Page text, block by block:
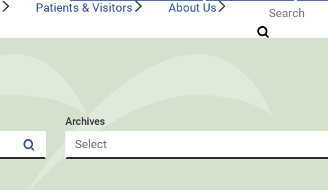
Patients & Visitors About Us
Archives